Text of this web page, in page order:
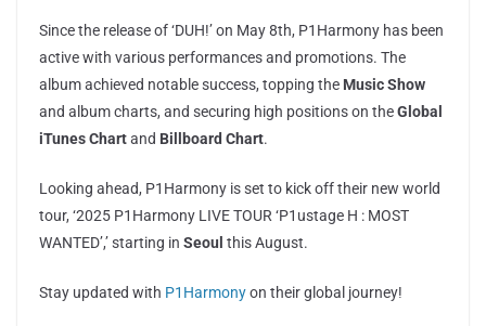
Since the release of ‘DUH!’ on May 8th, P1Harmony has been
active with various performances and promotions. The
album achieved notable success, topping the Music Show
and album charts, and securing high positions on theGlobal
iTunes Chartand Billboard Chart.
Looking ahead, P1Harmony is set to kick off their new world
tour, ‘2025 P1Harmony LIVE TOUR ‘P1ustage H : MOST
WANTED’,’ starting in Seoul this August.
Stay updated with P1Harmonyon their global journey!